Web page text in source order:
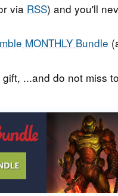
via RSS) and you'll
MONTHLY Bundle
...and do not miss